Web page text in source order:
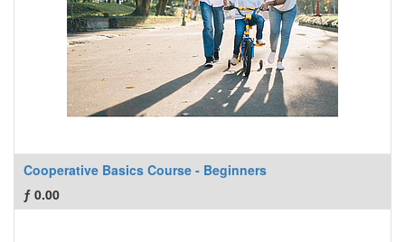
Cooperative Basics Course - Beginners
ƒ 0.00